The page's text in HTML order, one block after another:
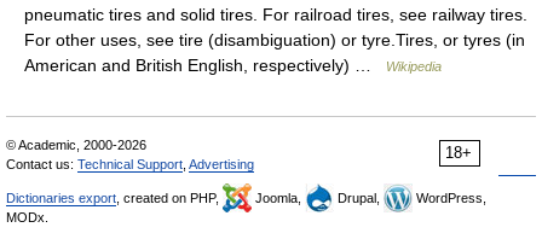
pneumatic tires and solid tires. For railroad tires, see railway tires.
For other uses, see tire (disambiguation) or tyre.Tires, or tyres (in
American and British English, respectively) …
Wikipedia
18+
© Academic, 2000-2026
Contact us: Technical Support Advertising
Dictionaries export , created on PHP, Joomla, Drupal,
WordPress,
MODx.